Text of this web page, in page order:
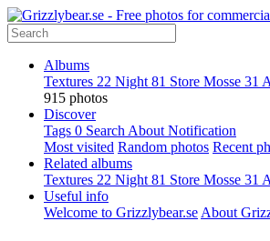
Albums
Textures 22 Night 81 Store Mosse 31
915 photos
Discover
Tags 0 Search About Notification
Most visited Random photos Recent
Related albums
Textures 22 Night 81 Store Mosse 31
Useful info
Welcome to Grizzlybear.se About